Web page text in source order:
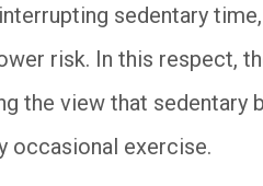
sedentary
risk. In this respect,
the view that sedentary
occasional exercise.